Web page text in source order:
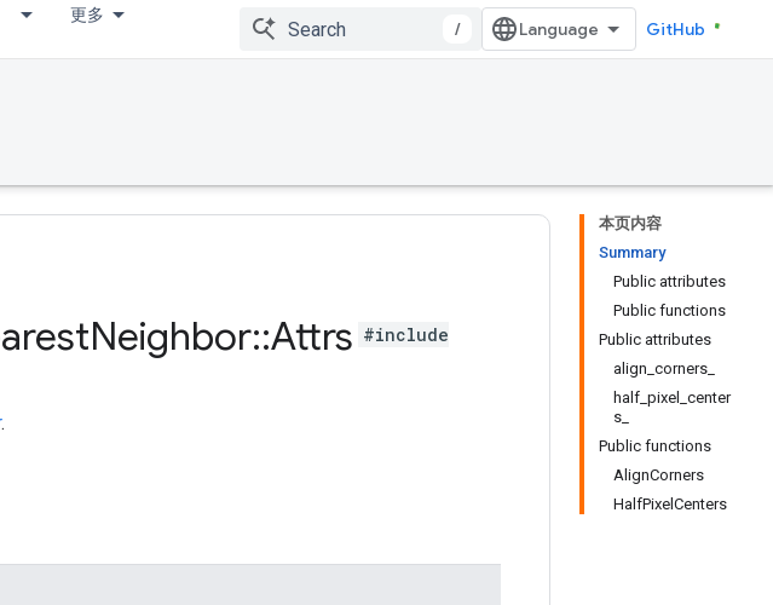
更多
/ GitHub
本页内容
Summary
Public attributes
Public functions
Public attributes
align_corners_
half_pixel_center
s_
Public functions
AlignCorners
HalfPixelCenters
Neighbor::Attrs #include
.